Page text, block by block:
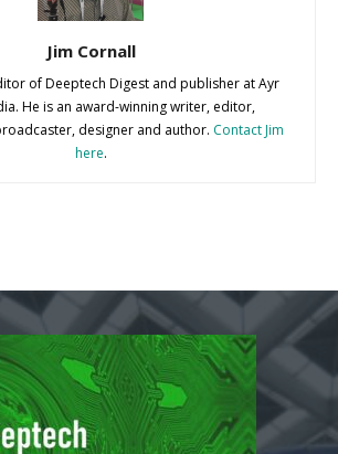
Jim Cornall
of Deeptech Digest and publisher at Ayr
He is an award-winning writer, editor,
designer and author. Contact Jim
here.